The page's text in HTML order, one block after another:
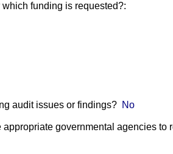
funding is requested?:
audit issues or findings? No
governmental agencies to